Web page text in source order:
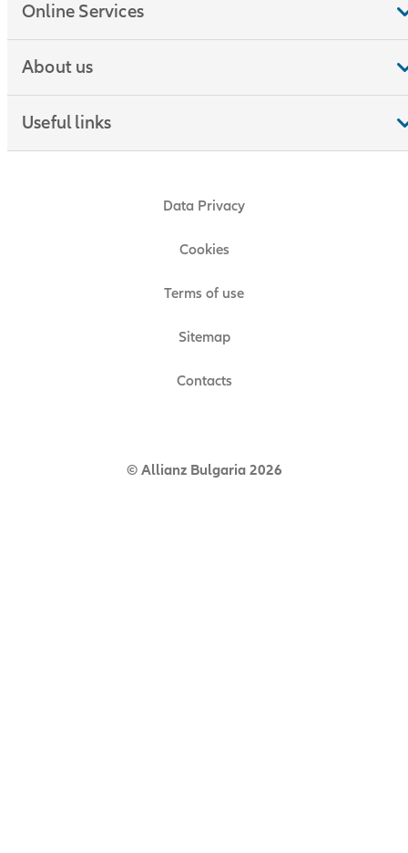
Online Services
About us
Useful links
Data Privacy
Cookies
Terms of use
Sitemap
Contacts
© Allianz Bulgaria 2026